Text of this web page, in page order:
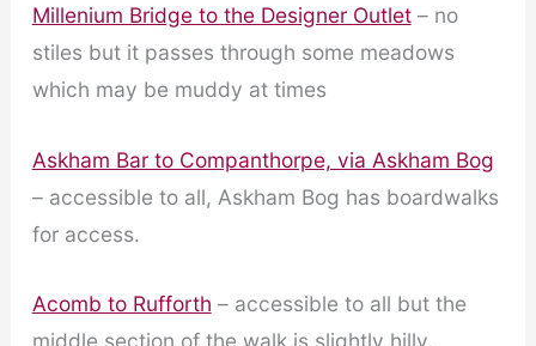
Millenium Bridge to the Designer Outlet– no
stiles but it passes through some meadows
which may be muddy at times
Askham Bar to Companthorpe, via Askham Bog
– accessible to all, Askham Bog has boardwalks
for access.
Acomb to Rufforth – accessible to all but the
middle section of the walk is slightly hilly.